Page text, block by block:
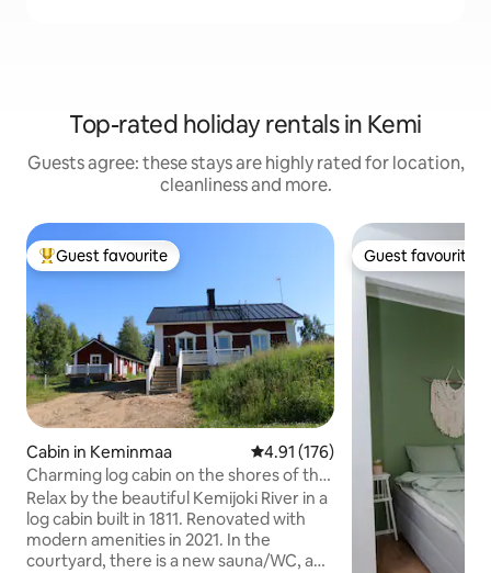
Top-rated holiday rentals in Kemi
Guests agree: these stays are highly rated for location,
cleanliness and more.
Top guest favourite
Guest favourite
Cabin in Keminmaa 4.91 out of 5 average rating,
4.91 (176)
Charming log cabin on the shores of the
Kemijoki River
Relax by the beautiful Kemijoki River in a
log cabin built in 1811. Renovated with
modern amenities in 2021. In the
courtyard, there is a new sauna/WC, a
Guest favourite
Guest favourite